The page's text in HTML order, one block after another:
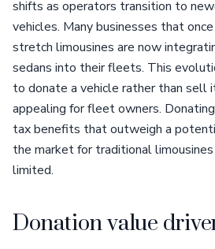
shifts as operators transition to
vehicles. Many businesses that
stretch limousines are now
sedans into their fleets. This
to donate a vehicle rather than sell
appealing for fleet owners.
tax benefits that outweigh a
the market for traditional
limited.
Donation value